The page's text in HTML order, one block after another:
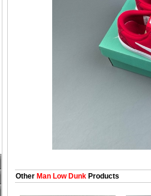
Other Man Low Dunk Products